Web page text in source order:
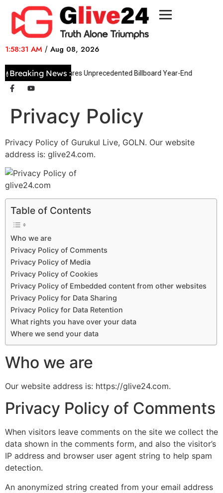
1:58:31 AM / Aug 08, 2026
Breaking News :
Taylor Swift Secures Unprecedented Billboard Year-End Success
Privacy Policy
Privacy Policy of Gurukul Live, GOLN. Our website
address is: glive24.com.
Table of Contents
Who we are
Privacy Policy of Comments
Privacy Policy of Media
Privacy Policy of Cookies
Privacy Policy of Embedded content from other websites
Privacy Policy for Data Sharing
Privacy Policy for Data Retention
What rights you have over your data
Where we send your data
Who we are
Our website address is: https://glive24.com.
Privacy Policy of Comments
When visitors leave comments on the site we collect the
data shown in the comments form, and also the visitor’s
IP address and browser user agent string to help spam
detection.
An anonymized string created from your email address